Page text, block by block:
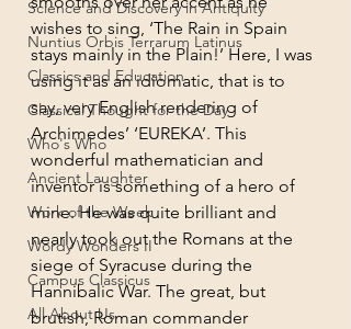
Science and Discovery in Antiquity
Nuntius Orbis Terrarum Latinus
Classics and Education
Classical Thought for the Day
Who's Who
Ancient Laughter
Work of the Week
Wordy Wonders II
Campus Classicus
All About Us
wishes to sing, ‘The Rain in Spain
stays mainly in the Plain!’ Here, I was
using it as an idiomatic, that is to
say, very English rendering of
Archimedes’ ‘EUREKA’. This
wonderful mathematician and
inventor is something of a hero of
mine. He was quite brilliant and
nearly took out the Romans at the
siege of Syracuse during the
Hannibalic War. The great, but
brutish, Roman commander